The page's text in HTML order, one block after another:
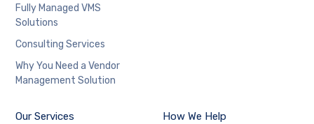
Fully Managed VMS
Solutions
Consulting Services
Why You Need a Vendor
Management Solution
Our Services How We Help